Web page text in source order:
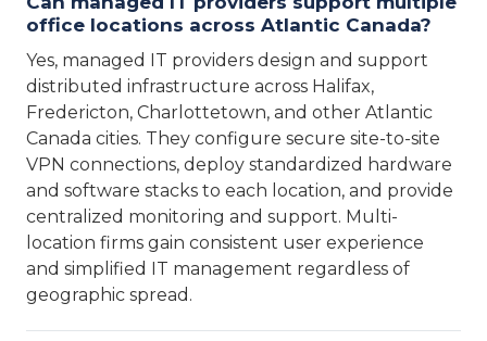
office locations across Atlantic Canada?
Yes, managed IT providers design and support
distributed infrastructure across Halifax,
Fredericton, Charlottetown, and other Atlantic
Canada cities. They configure secure site-to-site
VPN connections, deploy standardized hardware
and software stacks to each location, and provide
centralized monitoring and support. Multi-
location firms gain consistent user experience
and simplified IT management regardless of
geographic spread.